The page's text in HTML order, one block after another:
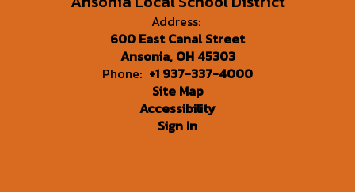
Address:
600 East Canal Street
Ansonia, OH 45303
Phone: +1 937-337-4000
Site Map
Accessibility
Sign In